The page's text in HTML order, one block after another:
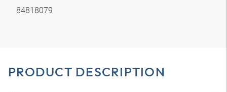
84818079
PRODUCT DESCRIPTION